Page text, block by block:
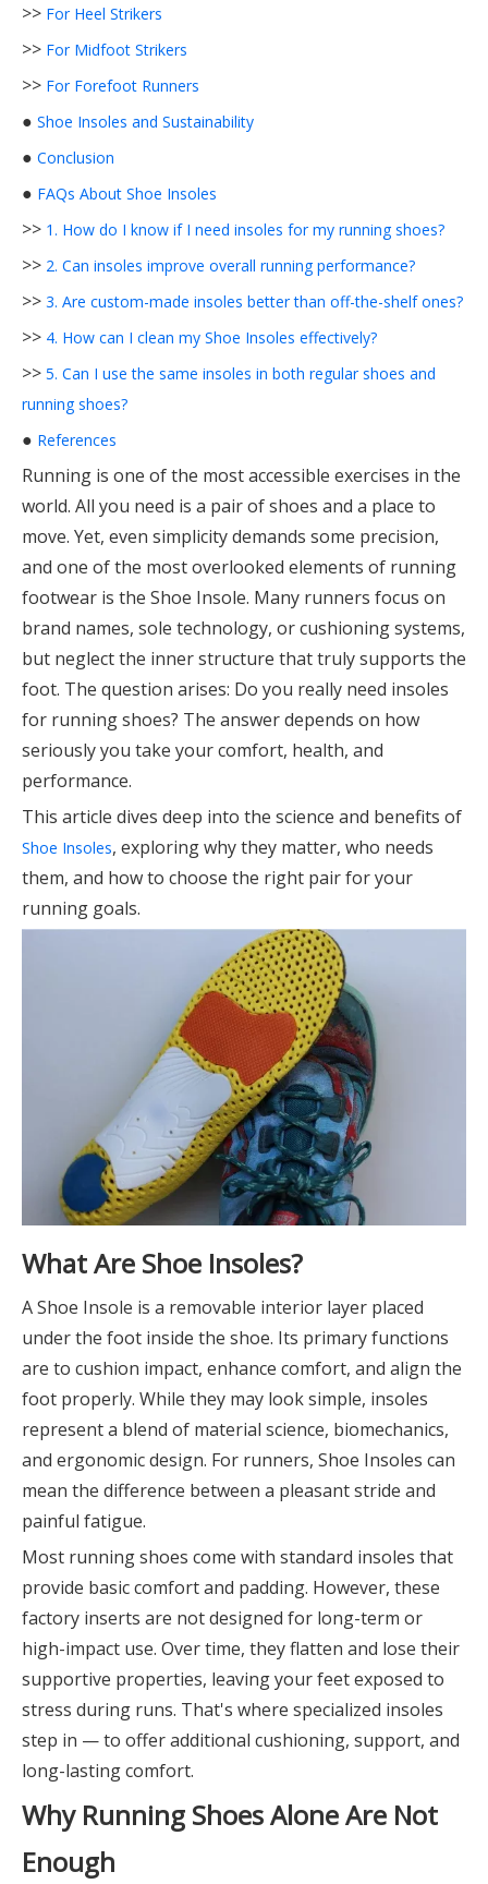
>> For Heel Strikers
>> For Midfoot Strikers
>> For Forefoot Runners
● Shoe Insoles and Sustainability
● Conclusion
● FAQs About Shoe Insoles
>> 1. How do I know if I need insoles for my running shoes?
>> 2. Can insoles improve overall running performance?
>> 3. Are custom-made insoles better than off-the-shelf ones?
>> 4. How can I clean my Shoe Insoles effectively?
>> 5. Can I use the same insoles in both regular shoes and
running shoes?
● References
Running is one of the most accessible exercises in the
world. All you need is a pair of shoes and a place to
move. Yet, even simplicity demands some precision,
and one of the most overlooked elements of running
footwear is the Shoe Insole. Many runners focus on
brand names, sole technology, or cushioning systems,
but neglect the inner structure that truly supports the
foot. The question arises: Do you really need insoles
for running shoes? The answer depends on how
seriously you take your comfort, health, and
performance.
This article dives deep into the science and benefits of
Shoe Insoles, exploring why they matter, who needs
them, and how to choose the right pair for your
running goals.
What Are Shoe Insoles?
A Shoe Insole is a removable interior layer placed
under the foot inside the shoe. Its primary functions
are to cushion impact, enhance comfort, and align the
foot properly. While they may look simple, insoles
represent a blend of material science, biomechanics,
and ergonomic design. For runners, Shoe Insoles can
mean the difference between a pleasant stride and
painful fatigue.
Most running shoes come with standard insoles that
provide basic comfort and padding. However, these
factory inserts are not designed for long-term or
high-impact use. Over time, they flatten and lose their
supportive properties, leaving your feet exposed to
stress during runs. That's where specialized insoles
step in — to offer additional cushioning, support, and
long-lasting comfort.
Why Running Shoes Alone Are Not
Enough